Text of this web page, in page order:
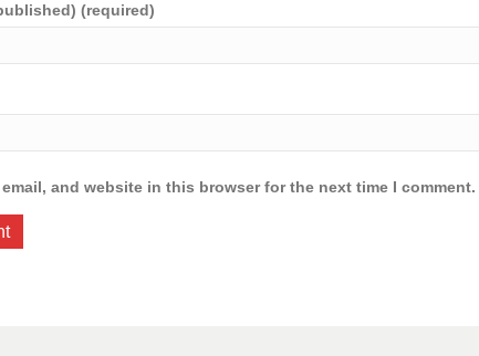
(required)
email, and website in this browser for the next time I comment.